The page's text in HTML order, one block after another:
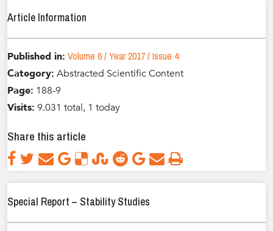
Article Information
Published in: Volume 6 / Year 2017 / Issue 4
Category: Abstracted Scientific Content
Page: 188-9
Visits: 9.031 total, 1 today
Share this article
Special Report – Stability Studies